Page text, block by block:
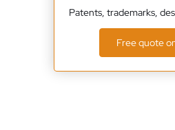
Patents, trademarks,
Free quote